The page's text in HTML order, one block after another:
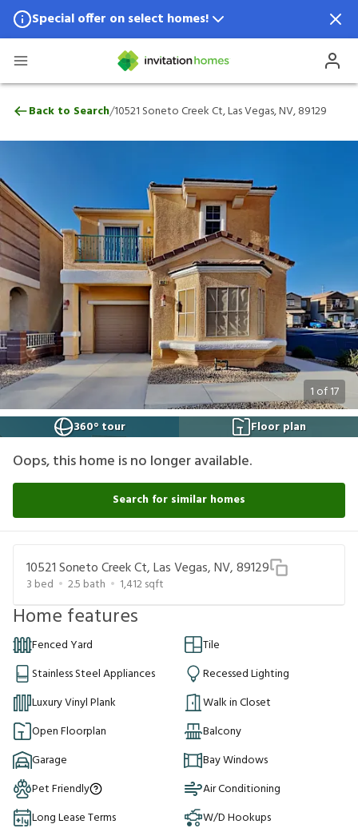
Special offer on select homes!
Special offer available in select locations.
10521 Soneto Creek Ct, Las Vegas, NV,
Back to Search/10521 Soneto Creek Ct, Las Vegas, NV, 89129
1 of17
360° tour
Floor plan
Oops, this home is no longer available.
Search for similar homes
10521 Soneto Creek Ct, Las Vegas, NV, 89129
3 bed 2.5 bath 1,412sqft
Home features
Fenced Yard
Tile
Stainless Steel Appliances
Recessed Lighting
Luxury Vinyl Plank
Walk in Closet
Open Floorplan
Balcony
Garage
Bay Windows
Pet Friendly
Air Conditioning
Long Lease Terms
W/D Hookups